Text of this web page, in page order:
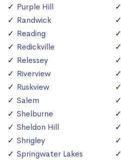
Purple Hill
Randwick
Reading
Redickville
Relessey
Riverview
Ruskview
Salem
Shelburne
Sheldon Hill
Shrigley
Springwater Lakes